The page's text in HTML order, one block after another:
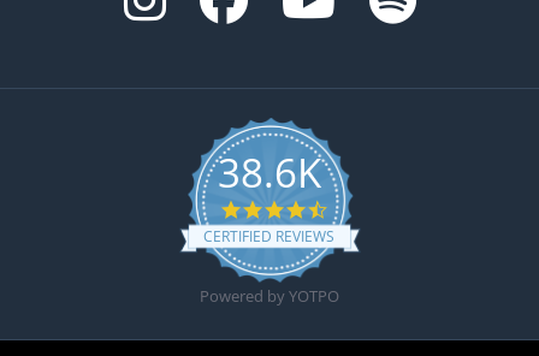
38.6K
4.6 star rating
CERTIFIED REVIEWS
Powered by YOTPO